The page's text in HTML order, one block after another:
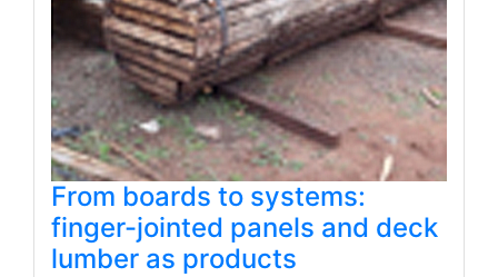
From boards to systems:
finger-jointed panels and deck
lumber as products